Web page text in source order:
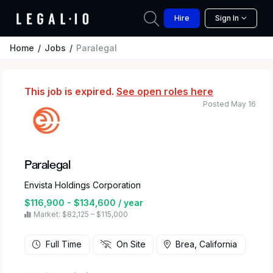
Hire Sign In
Home Jobs Paralegal
This job is expired. See open roles here
Paralegal
Envista Holdings Corporation
$116,900 - $134,600 / year
Market: $82,125 – $115,000
Posted May 16
Full Time On Site Brea, California